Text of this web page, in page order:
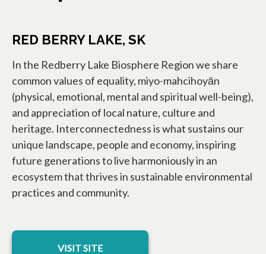
RED BERRY LAKE, SK
In the Redberry Lake Biosphere Region we share
common values of equality, miyo-mahcihoyān
(physical, emotional, mental and spiritual well-being),
and appreciation of local nature, culture and
heritage. Interconnectedness is what sustains our
unique landscape, people and economy, inspiring
future generations to live harmoniously in an
ecosystem that thrives in sustainable environmental
practices and community.
VISIT SITE
opens in a new tab